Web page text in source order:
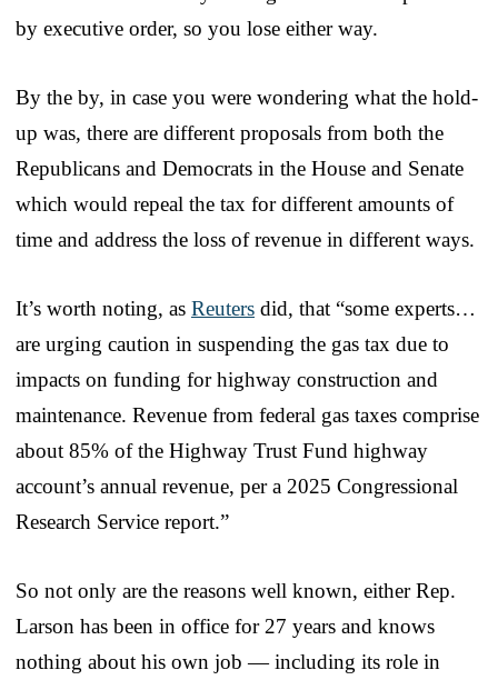
by executive order, so you lose either way.
By the by, in case you were wondering what the hold-
up was, there are different proposals from both the
Republicans and Democrats in the House and Senate
which would repeal the tax for different amounts of
time and address the loss of revenue in different ways.
It’s worth noting, as Reuters did, that “some experts…
are urging caution in suspending the gas tax due to
impacts on funding for highway construction and
maintenance. Revenue from federal gas taxes comprise
about 85% of the Highway Trust Fund highway
account’s annual revenue, per a 2025 Congressional
Research Service report.”
So not only are the reasons well known, either Rep.
Larson has been in office for 27 years and knows
nothing about his own job — including its role in